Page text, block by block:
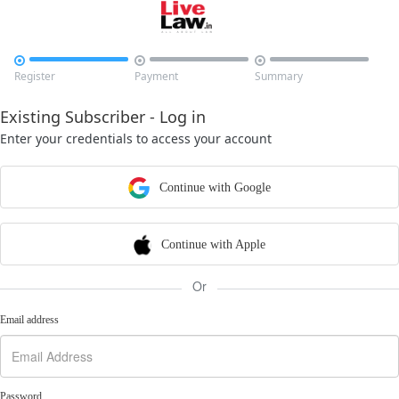

Register

Payment

Summary
Existing Subscriber - Log in
Enter your credentials to access your account
Continue with Google
Continue with Apple
Or
Email address
Password